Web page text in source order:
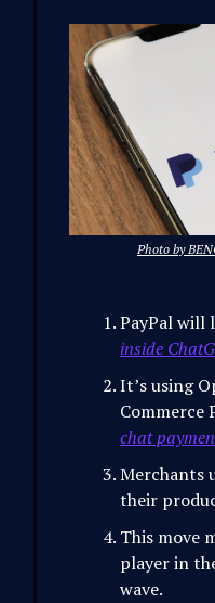
Photo by
PayPal will
inside
It’s using
Commerce
chat
Merchants
their
This move
player in
wave.